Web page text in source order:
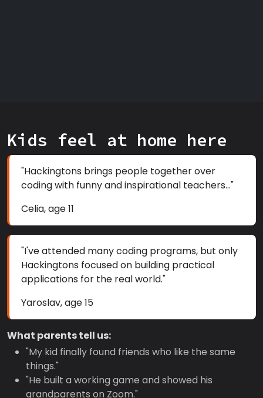
Kids feel at home here
"Hackingtons brings people together over
coding with funny and inspirational teachers..."
Celia, age 11
"I've attended many coding programs, but only
Hackingtons focused on building practical
applications for the real world."
Yaroslav, age 15
What parents tell us:
"My kid finally found friends who like the same
things."
"He built a working game and showed his
grandparents on Zoom."